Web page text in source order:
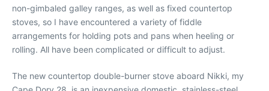
non-gimbaled galley ranges, as well as fixed countertop
stoves, so I have encountered a variety of fiddle
arrangements for holding pots and pans when heeling or
rolling. All have been complicated or difficult to adjust.
The new countertop double-burner stove aboard Nikki, my